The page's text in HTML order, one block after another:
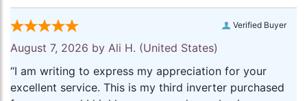
Verified Buyer
August 7, 2026 by Ali H. (United States)
“I am writing to express my appreciation for your
excellent service. This is my third inverter purchased